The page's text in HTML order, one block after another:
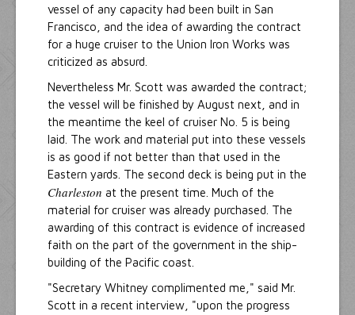
vessel of any capacity had been built in San
Francisco, and the idea of awarding the contract
for a huge cruiser to the Union Iron Works was
criticized as absurd.
Nevertheless Mr. Scott was awarded the contract;
the vessel will be finished by August next, and in
the meantime the keel of cruiser No. 5 is being
laid. The work and material put into these vessels
is as good if not better than that used in the
Eastern yards. The second deck is being put in the
Charleston at the present time. Much of the
material for cruiser was already purchased. The
awarding of this contract is evidence of increased
faith on the part of the government in the ship-
building of the Pacific coast.
"Secretary Whitney complimented me," said Mr.
Scott in a recent interview, "upon the progress